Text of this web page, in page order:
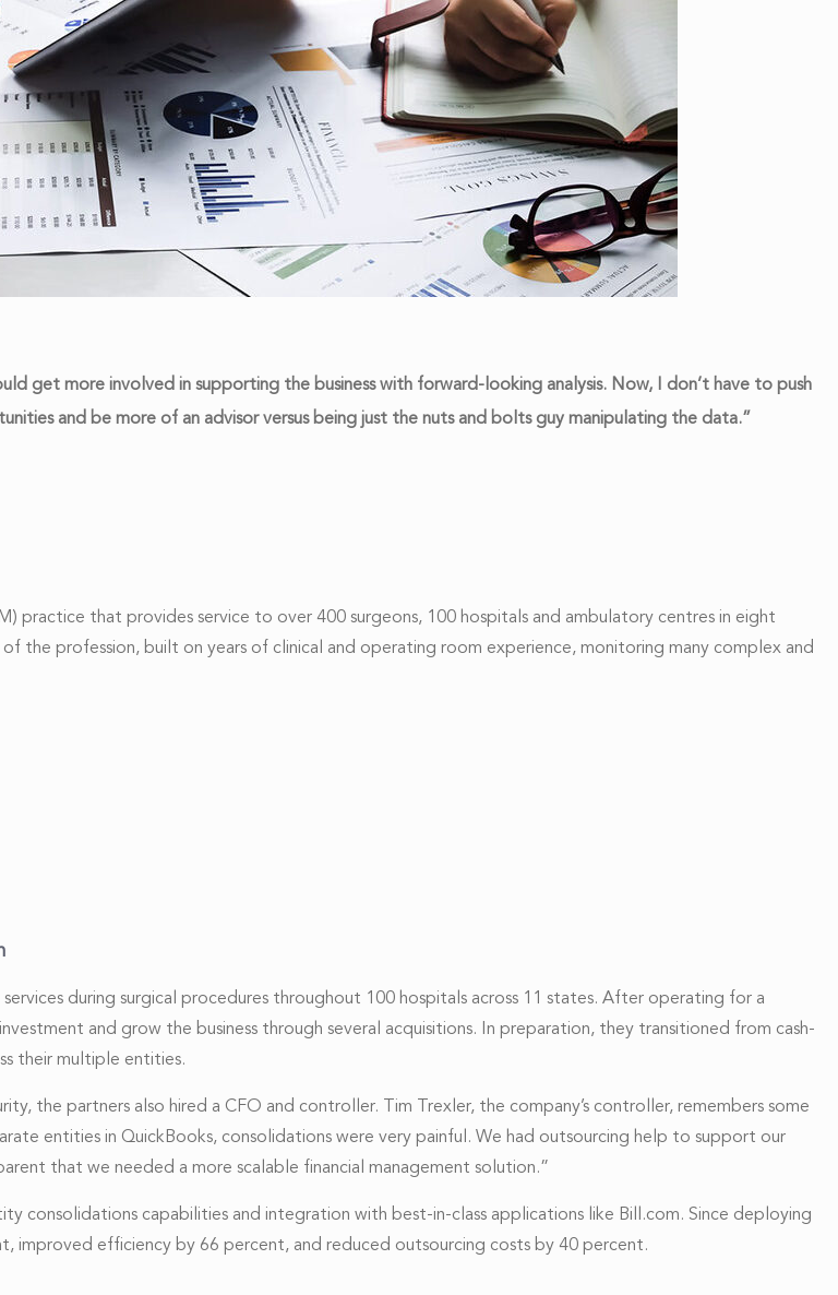
get more involved in supporting the business with forward-looking analysis. Now, I don’t have to push
and be more of an advisor versus being just the nuts and bolts guy manipulating the data.”
that provides service to over 400 surgeons, 100 hospitals and ambulatory centres in eight
the profession, built on years of clinical and operating room experience, monitoring many complex and
during surgical procedures throughout 100 hospitals across 11 states. After operating for a
and grow the business through several acquisitions. In preparation, they transitioned from cash-
their multiple entities.
the partners also hired a CFO and controller. Tim Trexler, the company’s controller, remembers some
entities in QuickBooks, consolidations were very painful. We had outsourcing help to support our
that we needed a more scalable financial management solution.”
consolidations capabilities and integration with best-in-class applications like Bill.com. Since deploying
efficiency by 66 percent, and reduced outsourcing costs by 40 percent.